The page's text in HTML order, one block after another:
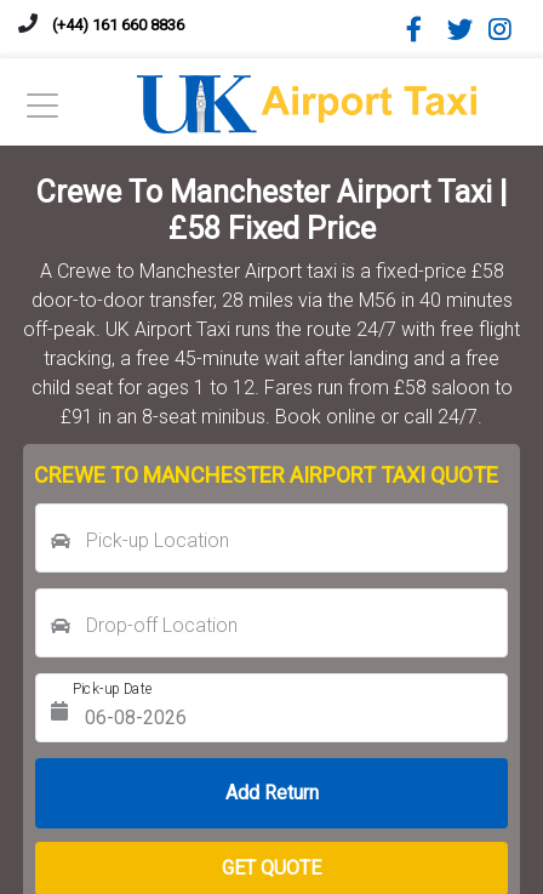
(+44) 161 660 8836
Crewe To Manchester Airport Taxi |
£58 Fixed Price
A Crewe to Manchester Airport taxi is a fixed-price £58
door-to-door transfer, 28 miles via the M56 in 40 minutes
off-peak. UK Airport Taxi runs the route 24/7 with free flight
tracking, a free 45-minute wait after landing and a free
child seat for ages 1 to 12. Fares run from £58 saloon to
£91 in an 8-seat minibus. Book online or call 24/7.
CREWE TO MANCHESTER AIRPORT TAXI QUOTE
Pick-up Location
Drop-off Location
Pick-up Date
GET QUOTE